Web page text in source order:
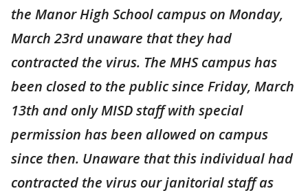
the Manor High School campus on Monday,
March 23rd unaware that they had
contracted the virus. The MHS campus has
been closed to the public since Friday, March
13th and only MISD staff with special
permission has been allowed on campus
since then. Unaware that this individual had
contracted the virus our janitorial staff as